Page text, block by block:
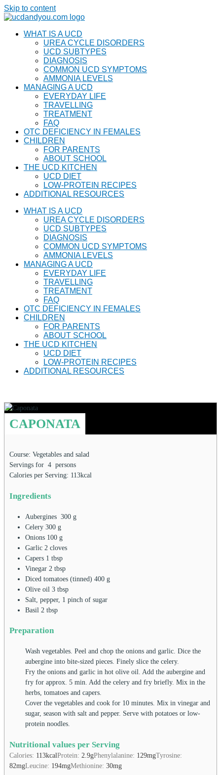
Skip to content
WHAT IS A UCD
UREA CYCLE DISORDERS
UCD SUBTYPES
DIAGNOSIS
COMMON UCD SYMPTOMS
AMMONIA LEVELS
MANAGING A UCD
EVERYDAY LIFE
TRAVELLING
TREATMENT
FAQ
OTC DEFICIENCY IN FEMALES
CHILDREN
FOR PARENTS
ABOUT SCHOOL
THE UCD KITCHEN
UCD DIET
LOW-PROTEIN RECIPES
ADDITIONAL RESOURCES
WHAT IS A UCD
UREA CYCLE DISORDERS
UCD SUBTYPES
DIAGNOSIS
COMMON UCD SYMPTOMS
AMMONIA LEVELS
MANAGING A UCD
EVERYDAY LIFE
TRAVELLING
TREATMENT
FAQ
OTC DEFICIENCY IN FEMALES
CHILDREN
FOR PARENTS
ABOUT SCHOOL
THE UCD KITCHEN
UCD DIET
LOW-PROTEIN RECIPES
ADDITIONAL RESOURCES
CAPONATA
Course: Vegetables and salad
Servings for 4 persons
Calories per Serving: 113kcal
Ingredients
Aubergines 300 g
Celery 300 g
Onions 100 g
Garlic 2 cloves
Capers 1 tbsp
Vinegar 2 tbsp
Diced tomatoes (tinned) 400 g
Olive oil 3 tbsp
Salt, pepper, 1 pinch of sugar
Basil 2 tbsp
Preparation
Wash vegetables. Peel and chop the onions and garlic. Dice the
aubergine into bite-sized pieces. Finely slice the celery.
Fry the onions and garlic in hot olive oil. Add the aubergine and
fry for approx. 5 min. Add the celery and fry briefly. Mix in the
herbs, tomatoes and capers.
Cover the vegetables and cook for 10 minutes. Mix in vinegar and
sugar, season with salt and pepper. Serve with potatoes or low-
protein noodles.
Nutritional values per Serving
Calories: 113kcalProtein: 2.9gPhenylalanine: 129mgTyrosine:
82mgLeucine: 194mgMethionine: 30mg